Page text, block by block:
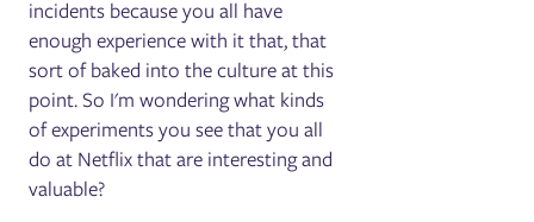
incidents because you all have
enough experience with it that, that
sort of baked into the culture at this
point. So I'm wondering what kinds
of experiments you see that you all
do at Netflix that are interesting and
valuable?